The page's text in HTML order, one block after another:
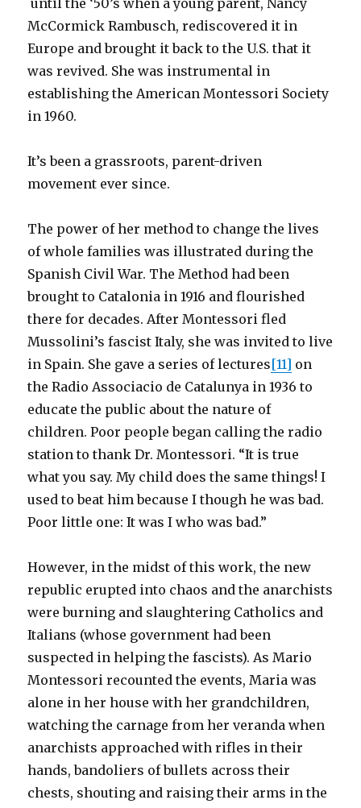
until the ‘50’s when a young parent, Nancy
McCormick Rambusch, rediscovered it in
Europe and brought it back to the U.S. that it
was revived. She was instrumental in
establishing the American Montessori Society
in 1960.
It’s been a grassroots, parent-driven
movement ever since.
The power of her method to change the lives
of whole families was illustrated during the
Spanish Civil War. The Method had been
brought to Catalonia in 1916 and flourished
there for decades. After Montessori fled
Mussolini’s fascist Italy, she was invited to live
in Spain. She gave a series of lectures[11] on
the Radio Associacio de Catalunya in 1936 to
educate the public about the nature of
children. Poor people began calling the radio
station to thank Dr. Montessori. “It is true
what you say. My child does the same things! I
used to beat him because I though he was bad.
Poor little one: It was I who was bad.”
However, in the midst of this work, the new
republic erupted into chaos and the anarchists
were burning and slaughtering Catholics and
Italians (whose government had been
suspected in helping the fascists). As Mario
Montessori recounted the events, Maria was
alone in her house with her grandchildren,
watching the carnage from her veranda when
anarchists approached with rifles in their
hands, bandoliers of bullets across their
chests, shouting and raising their arms in the